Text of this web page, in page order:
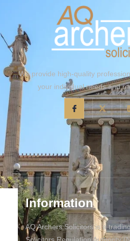
We provide high-quality
your individual needs and
Information
AQ Archers Solicitors is a